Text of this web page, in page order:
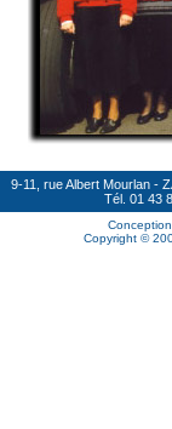
9-11, rue Albert Mourlan -
Tél. 01 43
Copyright ©